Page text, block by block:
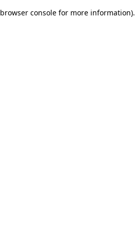
browser console for more information).